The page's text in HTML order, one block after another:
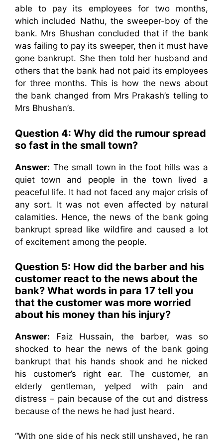
able to pay its employees for two months,
which included Nathu, the sweeper-boy of the
bank. Mrs Bhushan concluded that if the bank
was failing to pay its sweeper, then it must have
gone bankrupt. She then told her husband and
others that the bank had not paid its employees
for three months. This is how the news about
the bank changed from Mrs Prakash’s telling to
Mrs Bhushan’s.
Question 4: Why did the rumour spread
so fast in the small town?
Answer: The small town in the foot hills was a
quiet town and people in the town lived a
peaceful life. It had not faced any major crisis of
any sort. It was not even affected by natural
calamities. Hence, the news of the bank going
bankrupt spread like wildfire and caused a lot
of excitement among the people.
Question 5: How did the barber and his
customer react to the news about the
bank? What words in para 17 tell you
that the customer was more worried
about his money than his injury?
Answer: Faiz Hussain, the barber, was so
shocked to hear the news of the bank going
bankrupt that his hands shook and he nicked
his customer’s right ear. The customer, an
elderly gentleman, yelped with pain and
distress – pain because of the cut and distress
because of the news he had just heard.
“With one side of his neck still unshaved, he ran